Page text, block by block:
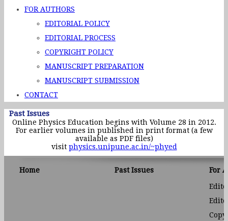
FOR AUTHORS
EDITORIAL POLICY
EDITORIAL PROCESS
COPYRIGHT POLICY
MANUSCRIPT PREPARATION
MANUSCRIPT SUBMISSION
CONTACT
Past Issues
Online Physics Education begins with Volume 28 in 2012.
For earlier volumes in published in print format (a few
available as PDF files)
visit physics.unipune.ac.in/~phyed
Home Past Issues
For